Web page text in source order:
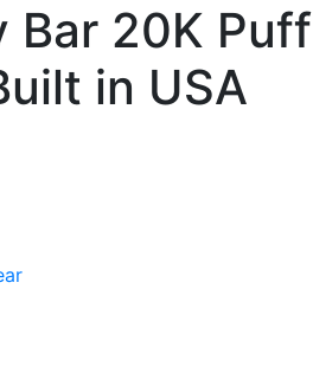
Bar 20K Puff
in USA